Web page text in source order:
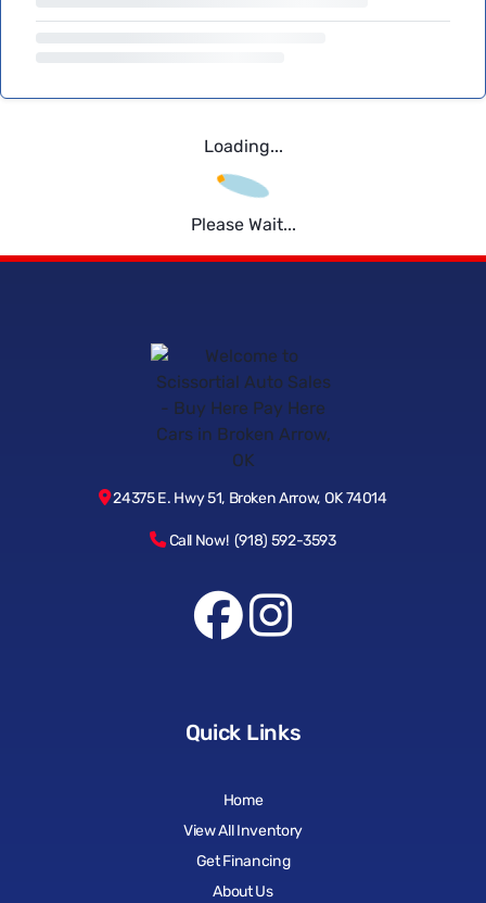
Loading...
Please Wait...
24375 E. Hwy 51, Broken Arrow, OK 74014
Call Now! (918) 592-3593
Quick Links
Home
View All Inventory
Get Financing
About Us